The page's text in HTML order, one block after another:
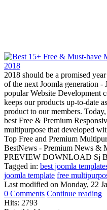
2018 should be a promised
of the next Joomla generation -
popular Website Development
keeps our products up-to-date
product to our members.
best Free & Premium
multipurpose that developed
Top Free and Premium
BestNews - Premium News &
PREVIEW DOWNLOAD Sj
Tagged in: best joomla
joomla template free
Last modified on Monday, 22
0 Comments Continue reading
Hits: 2793